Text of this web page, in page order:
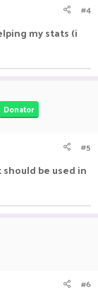
#4
my stats (i
Donator
#5
be used in
#6